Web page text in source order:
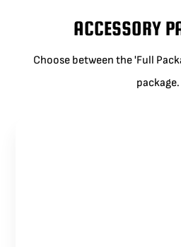
ACCESSORY
Choose between the 'Full
package.